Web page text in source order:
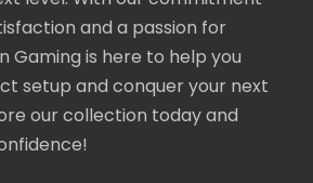
and a passion for
Gaming is here to help you
setup and conquer your next
our collection today and